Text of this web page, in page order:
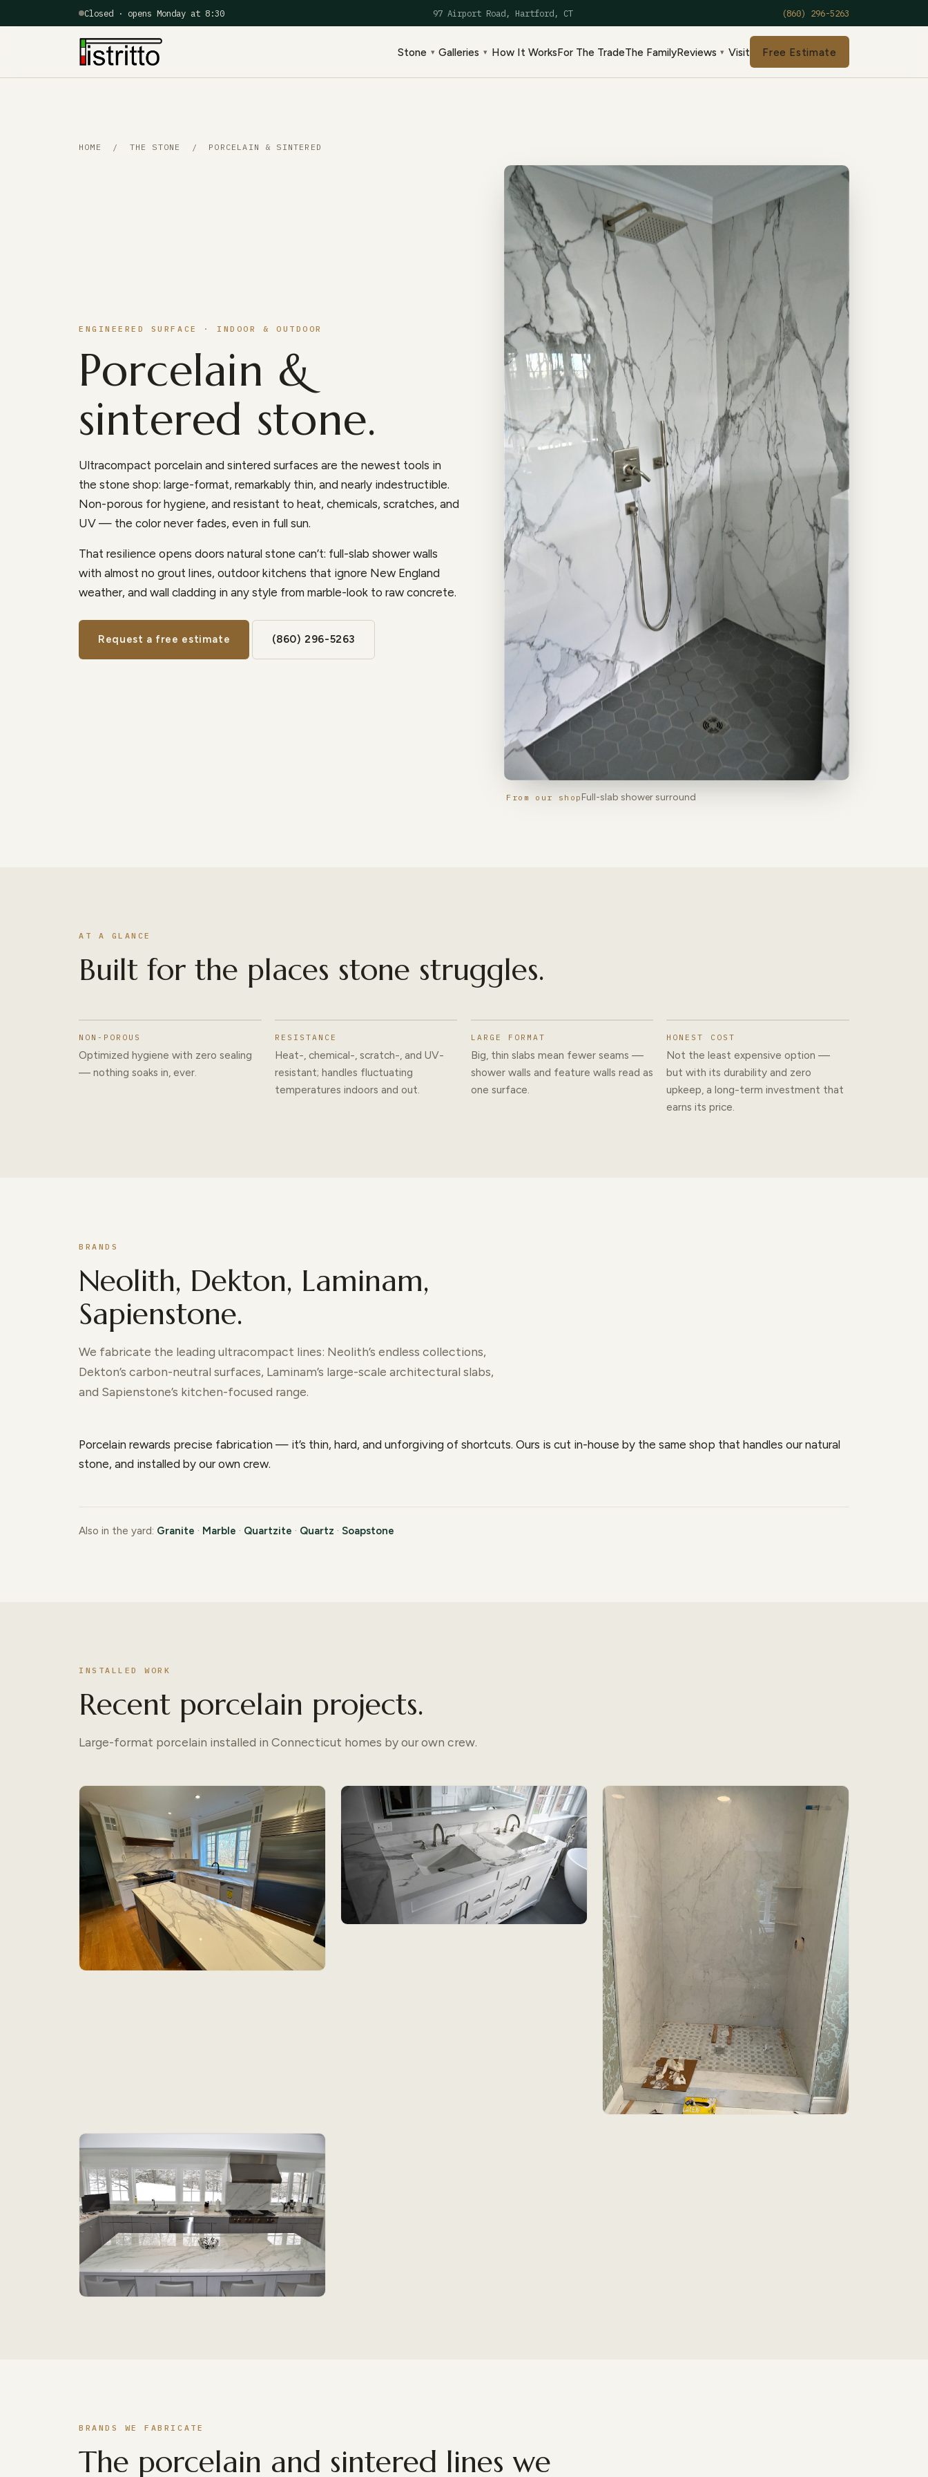
Closed · opens Monday at 8:30 97 Airport Road, Hartford, CT (860) 296-5263
Stone ▾ Galleries ▾ How It WorksFor The TradeThe FamilyReviews ▾ Visit Free Estimate
HOME / THE STONE / PORCELAIN & SINTERED
ENGINEERED SURFACE · INDOOR & OUTDOOR
Porcelain &
sintered stone.
Ultracompact porcelain and sintered surfaces are the newest tools in
the stone shop: large-format, remarkably thin, and nearly indestructible.
Non-porous for hygiene, and resistant to heat, chemicals, scratches, and
UV — the color never fades, even in full sun.
That resilience opens doors natural stone can’t: full-slab shower walls
with almost no grout lines, outdoor kitchens that ignore New England
weather, and wall cladding in any style from marble-look to raw concrete.
Request a free estimate (860) 296-5263
From our shop Full-slab shower surround
AT A GLANCE
Built for the places stone struggles.
NON-POROUS
Optimized hygiene with zero sealing
— nothing soaks in, ever.
RESISTANCE
Heat-, chemical-, scratch-, and UV-
resistant; handles fluctuating
temperatures indoors and out.
LARGE FORMAT
Big, thin slabs mean fewer seams —
shower walls and feature walls read as
one surface.
HONEST COST
Not the least expensive option —
but with its durability and zero
upkeep, a long-term investment that
earns its price.
BRANDS
Neolith, Dekton, Laminam,
Sapienstone.
We fabricate the leading ultracompact lines: Neolith’s endless collections,
Dekton’s carbon-neutral surfaces, Laminam’s large-scale architectural slabs,
and Sapienstone’s kitchen-focused range.
Porcelain rewards precise fabrication — it’s thin, hard, and unforgiving of shortcuts. Ours is cut in-house by the same shop that handles our natural
stone, and installed by our own crew.
Also in the yard: Granite · Marble · Quartzite · Quartz · Soapstone
INSTALLED WORK
Recent porcelain projects.
Large-format porcelain installed in Connecticut homes by our own crew.
BRANDS WE FABRICATE
The porcelain and sintered lines we